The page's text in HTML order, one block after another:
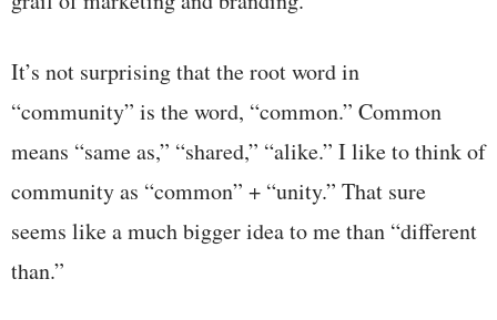
It’s not surprising that the root word in
“community” is the word, “common.” Common
means “same as,” “shared,” “alike.” I like to think of
community as “common” + “unity.” That sure
seems like a much bigger idea to me than “different
than.”